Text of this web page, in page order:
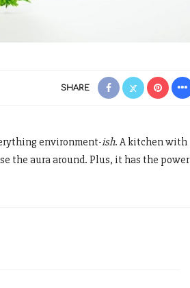
SHARE
environment-ish. A kitchen with
the aura around. Plus, it has the power